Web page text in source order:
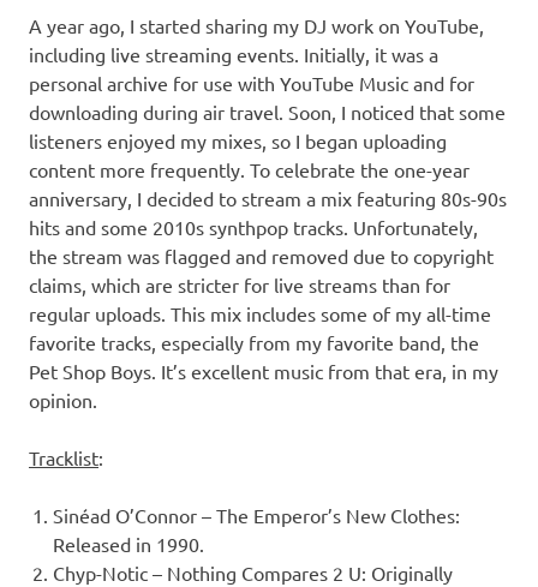
A year ago, I started sharing my DJ work on YouTube,
including live streaming events. Initially, it was a
personal archive for use with YouTube Music and for
downloading during air travel. Soon, I noticed that some
listeners enjoyed my mixes, so I began uploading
content more frequently. To celebrate the one-year
anniversary, I decided to stream a mix featuring 80s-90s
hits and some 2010s synthpop tracks. Unfortunately,
the stream was flagged and removed due to copyright
claims, which are stricter for live streams than for
regular uploads. This mix includes some of my all-time
favorite tracks, especially from my favorite band, the
Pet Shop Boys. It’s excellent music from that era, in my
opinion.
Tracklist:
Sinéad O’Connor – The Emperor’s New Clothes:
Released in 1990.
Chyp-Notic – Nothing Compares 2 U: Originally